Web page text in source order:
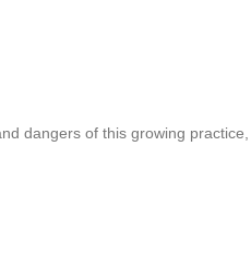
dangers of this growing